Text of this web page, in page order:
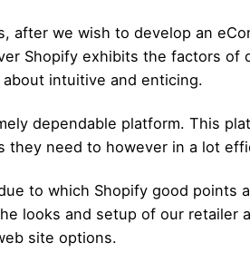
after we wish to develop an
Shopify exhibits the factors
intuitive and enticing.
dependable platform. This
they need to however in a lot
to which Shopify good points
looks and setup of our retailer
site options.